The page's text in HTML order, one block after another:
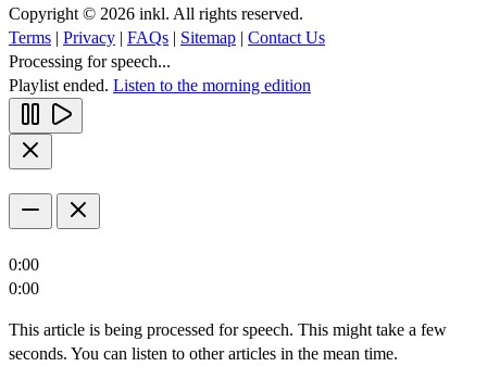
Copyright © 2026 inkl. All rights reserved.
Terms | Privacy | FAQs | Sitemap | Contact Us
Processing for speech...
Playlist ended. Listen to the morning edition
0:00
0:00
This article is being processed for speech. This might take a few
seconds. You can listen to other articles in the mean time.